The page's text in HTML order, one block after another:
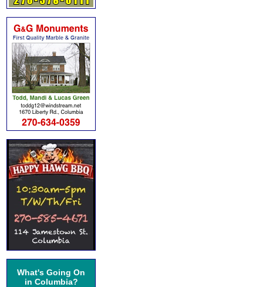
What's Going On
in Columbia?